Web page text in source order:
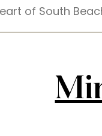
of South